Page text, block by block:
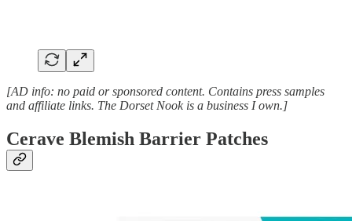
[AD info: no paid or sponsored content. Contains press samples
and affiliate links. The Dorset Nook is a business I own.]
Cerave Blemish Barrier Patches